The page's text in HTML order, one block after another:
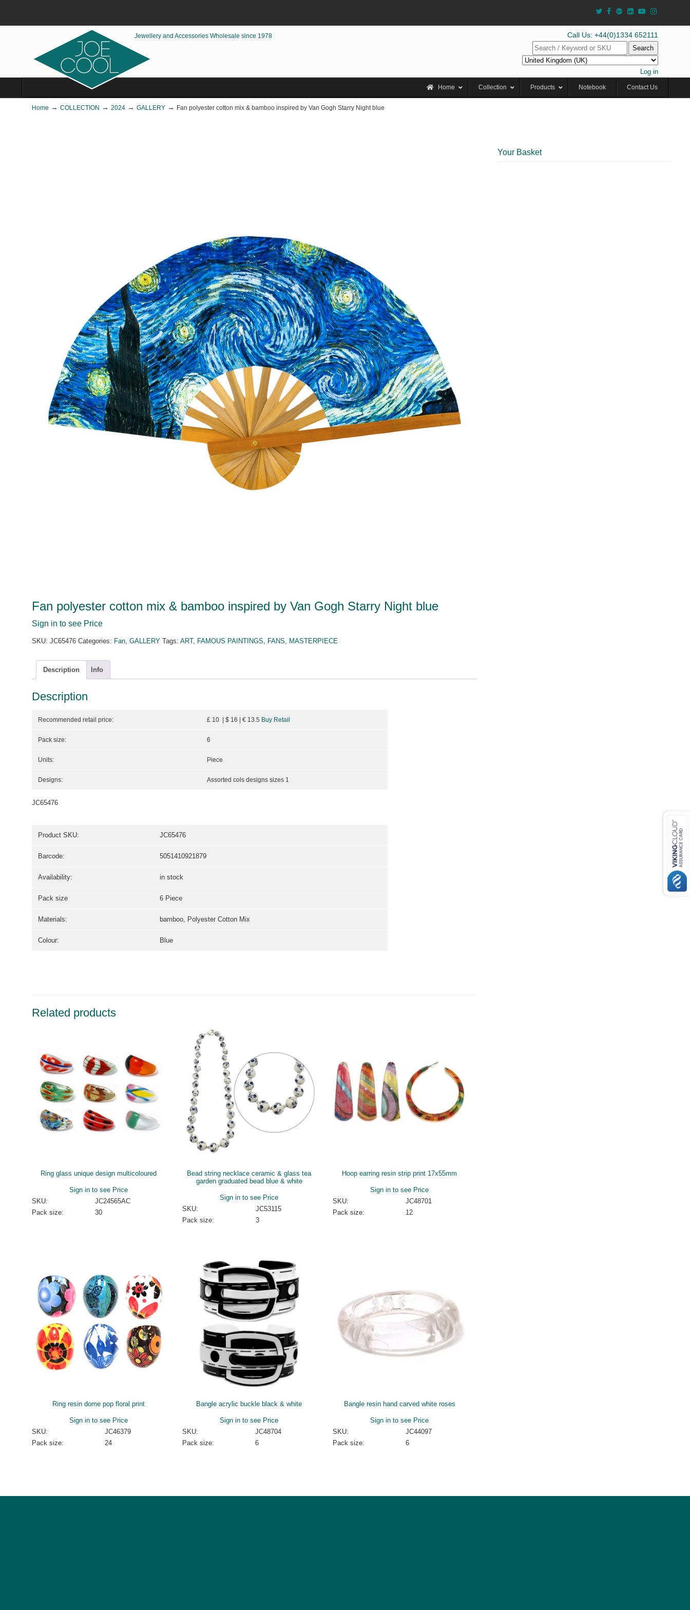
Jewellery and Accessories Wholesale since 1978 Call Us: +44(0)1334 652111
Search
Log in
Home Collection Products Notebook Contact Us
Home → COLLECTION → 2024 → GALLERY → Fan polyester cotton mix & bamboo inspired by Van Gogh Starry Night blue
Fan polyester cotton mix & bamboo inspired by Van Gogh Starry Night blue
Sign in to see Price
SKU: JC65476 Categories: Fan, GALLERY Tags: ART, FAMOUS PAINTINGS, FANS, MASTERPIECE
Description Info
Description
Recommended retail price: £ 10 | $ 16 | € 13.5 Buy Retail
Pack size: 6
Units: Piece
Designs: Assorted cols designs sizes 1
JC65476
Product SKU: JC65476
Barcode: 5051410921879
Availability: in stock
Pack size 6 Piece
Materials: bamboo, Polyester Cotton Mix
Colour: Blue
Related products
Ring glass unique design multicoloured
Sign in to see Price
SKU:
JC24565AC
Pack size:
30
Bead string necklace ceramic & glass tea
garden graduated bead blue & white
Sign in to see Price
SKU:
JC53115
Pack size:
3
Hoop earring resin strip print 17x55mm
Sign in to see Price
SKU:
JC48701
Pack size:
12
Ring resin dome pop floral print
Sign in to see Price
SKU:
JC46379
Pack size:
24
Bangle acrylic buckle black & white
Sign in to see Price
SKU:
JC48704
Pack size:
6
Bangle resin hand carved white roses
Sign in to see Price
SKU:
JC44097
Pack size:
6
Your Basket